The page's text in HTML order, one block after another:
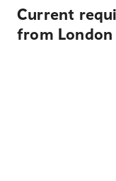
Current
from